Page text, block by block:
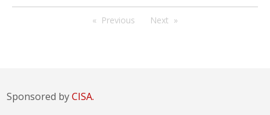
Previous Next
Sponsored byCISA.